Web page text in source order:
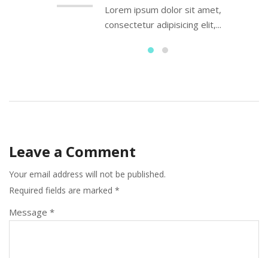
Lorem ipsum dolor sit amet,
consectetur adipisicing elit,...
Leave a Comment
Your email address will not be published.
Required fields are marked *
Message *